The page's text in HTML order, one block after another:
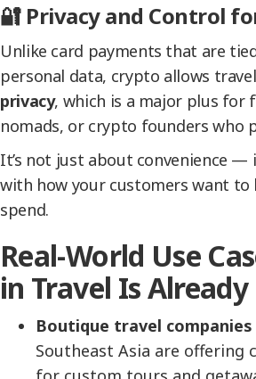
🔐 Privacy and Control
Unlike card payments that are
personal data, crypto allows
privacy, which is a major plus for
nomads, or crypto founders who
It’s not just about convenience —
with how your customers want to
spend.
Real-World Use
in Travel Is
Boutique travel companies
Southeast Asia are offering